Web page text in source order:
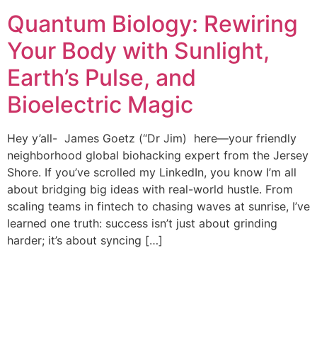
Quantum Biology: Rewiring
Your Body with Sunlight,
Earth’s Pulse, and
Bioelectric Magic
Hey y’all- James Goetz (“Dr Jim) here—your friendly
neighborhood global biohacking expert from the Jersey
Shore. If you’ve scrolled my LinkedIn, you know I’m all
about bridging big ideas with real-world hustle. From
scaling teams in fintech to chasing waves at sunrise, I’ve
learned one truth: success isn’t just about grinding
harder; it’s about syncing […]